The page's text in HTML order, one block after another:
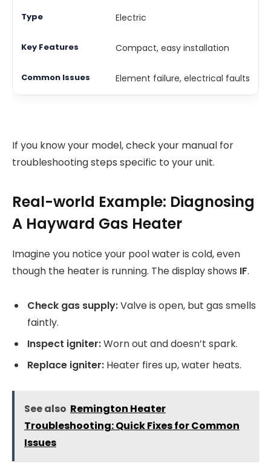
Electric
Compact, easy installation
Element failure, electrical faults
If you know your model, check your manual for
troubleshooting steps specific to your unit.
Real-world Example: Diagnosing
A Hayward Gas Heater
Imagine you notice your pool water is cold, even
though the heater is running. The display shows IF.
Check gas supply:Valve is open, but gas smells
faintly.
Inspect igniter:Worn out and doesn’t spark.
Replace igniter: Heater fires up, water heats.
See also Remington Heater
Troubleshooting: Quick Fixes for Common
Issues